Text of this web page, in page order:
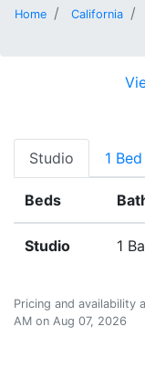
Home California
Studio 1 Bed
Beds
Studio 1
Pricing and availability
AM on Aug 07, 2026